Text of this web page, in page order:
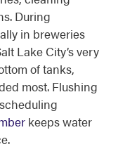
During
in breweries
Lake City’s very
of tanks,
most. Flushing
keeps water